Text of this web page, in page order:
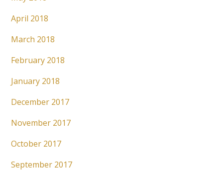
April 2018
March 2018
February 2018
January 2018
December 2017
November 2017
October 2017
September 2017